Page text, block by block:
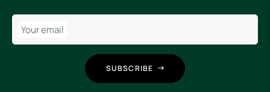
Your email
SUBSCRIBE